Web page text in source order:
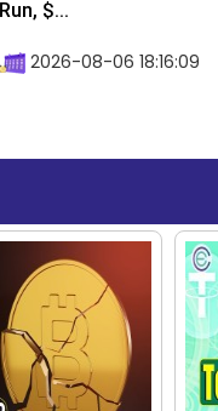
Run, $...
2026-08-06 18:16:09